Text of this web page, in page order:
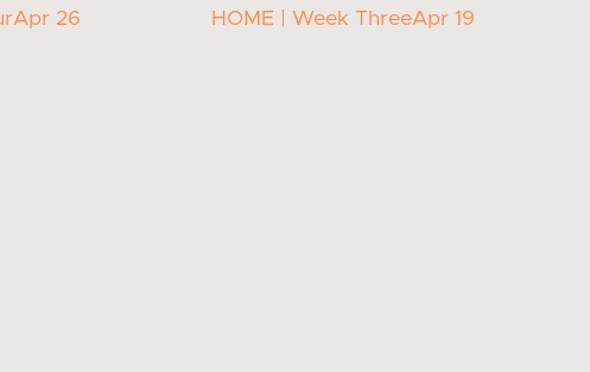
Apr 26 HOME | Week ThreeApr 19